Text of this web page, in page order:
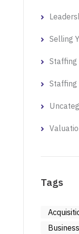
Selling
Staffing
Staffing
Tags